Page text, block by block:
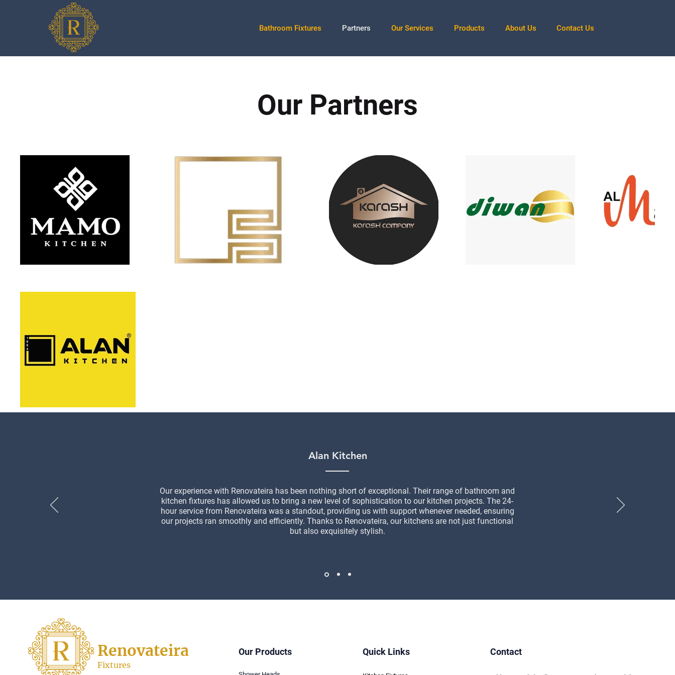
Bathroom Fixtures Partners Our Services Products About Us Contact Us
Our Partners
Alan Kitchen
Our experience with Renovateira has been nothing short of exceptional. Their range of bathroom and
kitchen fixtures has allowed us to bring a new level of sophistication to our kitchen projects. The 24-
hour service from Renovateira was a standout, providing us with support whenever needed, ensuring
our projects ran smoothly and efficiently. Thanks to Renovateira, our kitchens are not just functional
but also exquisitely stylish.
Renovateira
Fixtures
Our Products Quick Links Contact